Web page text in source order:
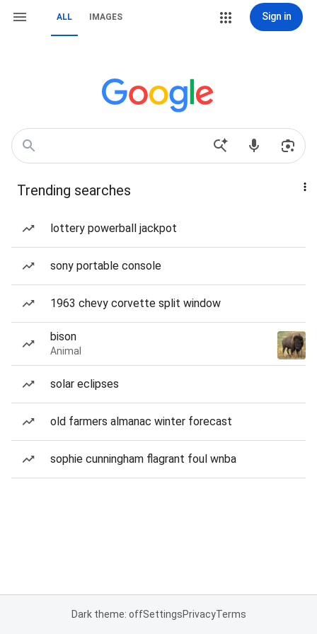
ALL IMAGES Sign in
Trending searches
lottery powerball jackpot
sony portable console
1963 chevy corvette split window
bison
Animal
solar eclipses
old farmers almanac winter forecast
sophie cunningham flagrant foul wnba
Dark theme: offSettingsPrivacyTerms